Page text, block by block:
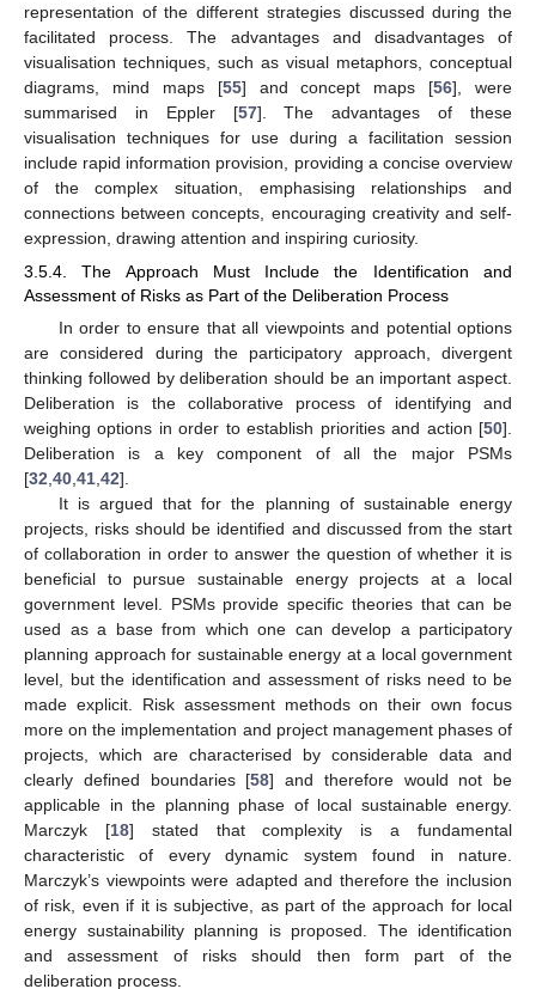
representation of the different strategies discussed during the
facilitated process. The advantages and disadvantages of
visualisation techniques, such as visual metaphors, conceptual
diagrams, mind maps [55] and concept maps [56], were
summarised in Eppler [57]. The advantages of these
visualisation techniques for use during a facilitation session
include rapid information provision, providing a concise overview
of the complex situation, emphasising relationships and
connections between concepts, encouraging creativity and self-
expression, drawing attention and inspiring curiosity.
3.5.4. The Approach Must Include the Identification and
Assessment of Risks as Part of the Deliberation Process
In order to ensure that all viewpoints and potential options
are considered during the participatory approach, divergent
thinking followed by deliberation should be an important aspect.
Deliberation is the collaborative process of identifying and
weighing options in order to establish priorities and action [50].
Deliberation is a key component of all the major PSMs
[32,40,41,42].
It is argued that for the planning of sustainable energy
projects, risks should be identified and discussed from the start
of collaboration in order to answer the question of whether it is
beneficial to pursue sustainable energy projects at a local
government level. PSMs provide specific theories that can be
used as a base from which one can develop a participatory
planning approach for sustainable energy at a local government
level, but the identification and assessment of risks need to be
made explicit. Risk assessment methods on their own focus
more on the implementation and project management phases of
projects, which are characterised by considerable data and
clearly defined boundaries [58] and therefore would not be
applicable in the planning phase of local sustainable energy.
Marczyk [18] stated that complexity is a fundamental
characteristic of every dynamic system found in nature.
Marczyk’s viewpoints were adapted and therefore the inclusion
of risk, even if it is subjective, as part of the approach for local
energy sustainability planning is proposed. The identification
and assessment of risks should then form part of the
deliberation process.